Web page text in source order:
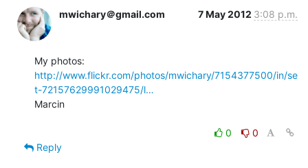
mwichary＠gmail.com 7 May 2012 3:08 p.m.
http://www.flickr.com/photos/mwichary/7154377500/in/se
t-72157629991029475/l…
Marcin
0
0
Reply